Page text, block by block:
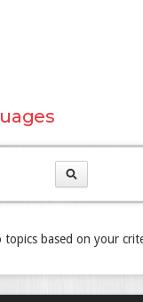
topics based on your